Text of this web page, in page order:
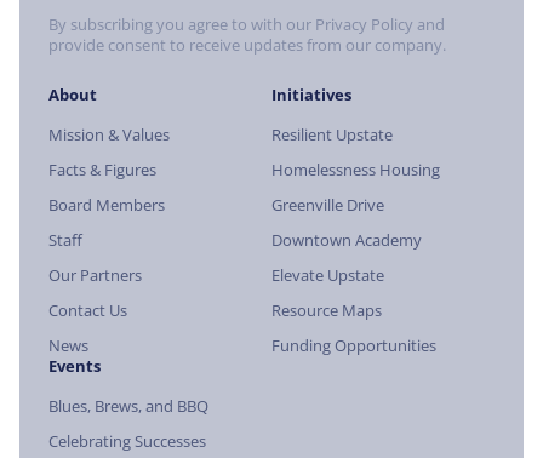
By subscribing you agree to with our Privacy Policy and
provide consent to receive updates from our company.
About
Mission & Values
Facts & Figures
Board Members
Staff
Our Partners
Contact Us
News
Initiatives
Resilient Upstate
Homelessness Housing
Greenville Drive
Downtown Academy
Elevate Upstate
Resource Maps
Funding Opportunities
Events
Blues, Brews, and BBQ
Celebrating Successes